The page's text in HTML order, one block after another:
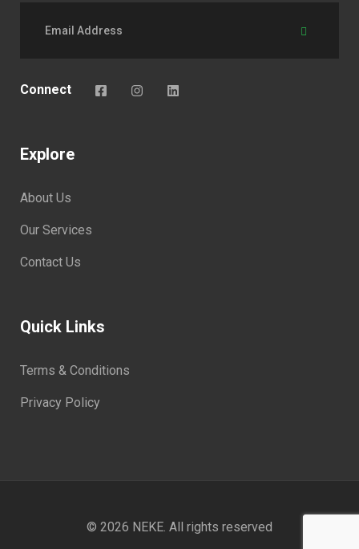
Connect
Explore
About Us
Our Services
Contact Us
Quick Links
Terms & Conditions
Privacy Policy
© 2026 NEKE. All rights reserved